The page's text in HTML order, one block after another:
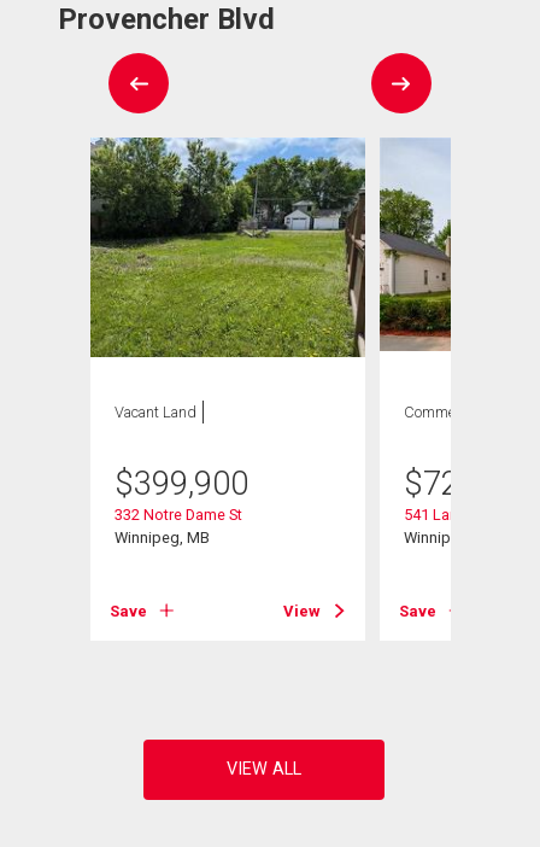
Provencher Blvd
Vacant Land
$399,900
332 Notre Dame St
Winnipeg, MB
Save View
Commercial
$729,900
541 Langevin St
Winnipeg, MB
Save